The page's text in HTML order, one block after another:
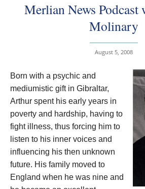
Merlian News
Molinary
August 5, 2008
Born with a psychic and
mediumistic gift in Gibraltar,
Arthur spent his early years in
poverty and hardship, having to
fight illness, thus forcing him to
listen to his inner voices and
influencing his then unknown
future. His family moved to
England when he was nine and